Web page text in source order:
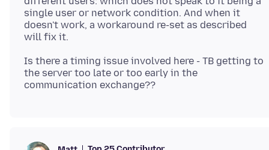
single user or network condition. And when it
doesn't work, a workaround re-set as described
Is there a timing issue involved here - TB getting to
the server too late or too early in the